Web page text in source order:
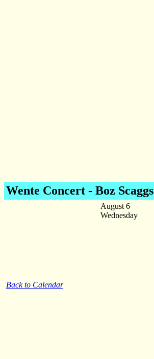
Wente Concert - Boz Scaggs
Back to Calendar
August 6
Wednesday